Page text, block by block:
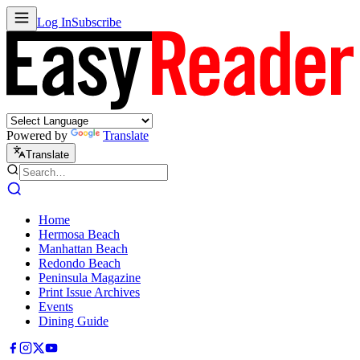
Log InSubscribe
Powered by Translate
Translate
Home
Hermosa Beach
Manhattan Beach
Redondo Beach
Peninsula Magazine
Print Issue Archives
Events
Dining Guide